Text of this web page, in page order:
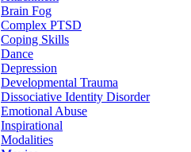
Brain Fog
Complex PTSD
Coping Skills
Dance
Depression
Developmental Trauma
Dissociative Identity Disorder
Emotional Abuse
Inspirational
Modalities